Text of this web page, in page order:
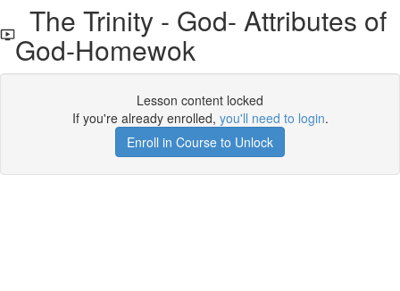
The Trinity - God- Attributes of
God-Homewok
Lesson content locked
If you're already enrolled, you'll need to login.
Enroll in Course to Unlock